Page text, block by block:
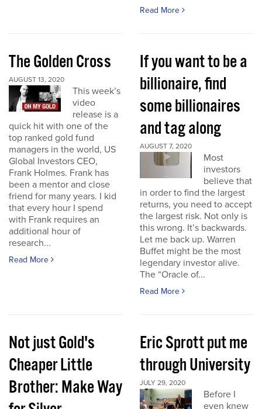
Read More
The Golden Cross
AUGUST 13, 2020
This week’s
video
release is a
quick hit with one of the
top ranked gold fund
managers in the world, US
Global Investors CEO,
Frank Holmes. Frank has
been a mentor and close
friend for many years. I kid
that every hour I spend
with Frank requires an
additional hour of
research...
Read More
If you want to be a
billionaire, find
some billionaires
and tag along
AUGUST 7, 2020
Most
investors
believe that
in order to find the largest
returns, you need to accept
the largest risk. Not only is
this wrong. It’s backwards.
Let me back up. Warren
Buffet might be the most
legendary investor alive.
The “Oracle of...
Read More
Not just Gold's
Cheaper Little
Brother: Make Way
Eric Sprott put me
through University
JULY 29, 2020
Before I
even knew